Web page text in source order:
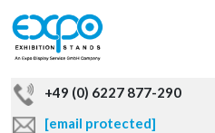
+49 (0) 6227 877-290
[email protected]